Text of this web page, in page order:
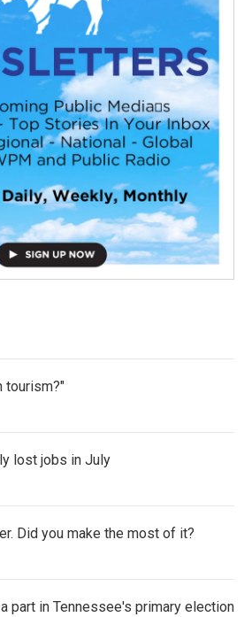
tourism?"
lost jobs in July
Did you make the most of it?
part in Tennessee's primary election